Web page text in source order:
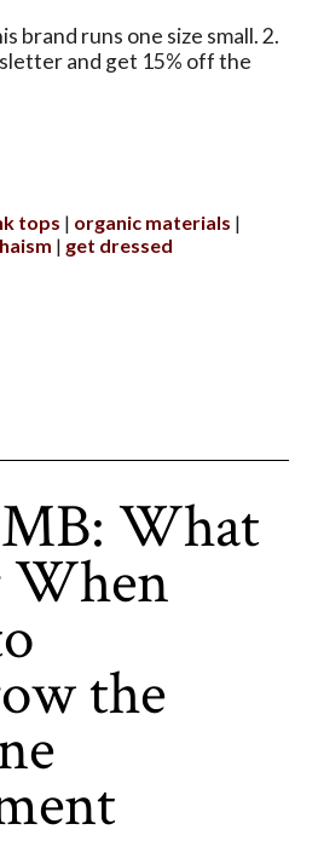
brand runs one size small. 2.
and get 15% off the
tops
organic materials
get dressed
What
When
the